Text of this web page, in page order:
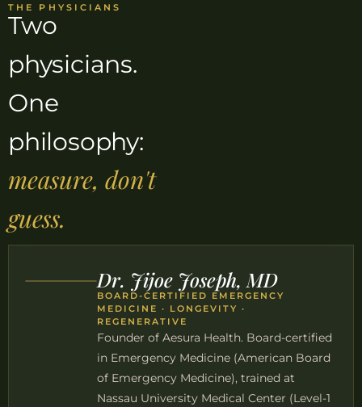
THE PHYSICIANS
Two
physicians.
One
philosophy:
measure, don't
guess.
Dr. Jijoe Joseph, MD
BOARD-CERTIFIED EMERGENCY
MEDICINE · LONGEVITY ·
REGENERATIVE
Founder of Aesura Health. Board-certified
in Emergency Medicine (American Board
of Emergency Medicine), trained at
Nassau University Medical Center (Level-1